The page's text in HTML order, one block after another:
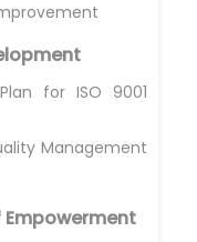
for ISO 9001
Management